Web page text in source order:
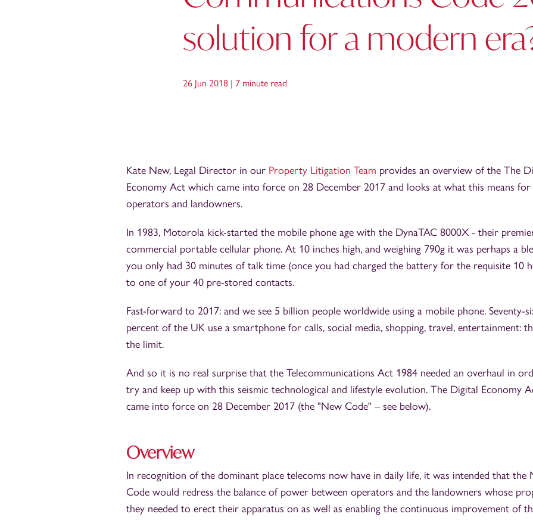
solution for a modern
26 Jun 2018 | 7 minute read
Kate New, Legal Director in our Property Litigation Team provides an overview of the The
Economy Act which came into force on 28 December 2017 and looks at what this means for
operators and landowners.
In 1983, Motorola kick-started the mobile phone age with the DynaTAC 8000X - their
commercial portable cellular phone. At 10 inches high, and weighing 790g it was perhaps a
you only had 30 minutes of talk time (once you had charged the battery for the requisite 10
to one of your 40 pre-stored contacts.
Fast-forward to 2017: and we see 5 billion people worldwide using a mobile phone. Seventy-
percent of the UK use a smartphone for calls, social media, shopping, travel, entertainment:
the limit.
And so it is no real surprise that the Telecommunications Act 1984 needed an overhaul in
try and keep up with this seismic technological and lifestyle evolution. The Digital Economy
came into force on 28 December 2017 (the "New Code" – see below).
Overview
In recognition of the dominant place telecoms now have in daily life, it was intended that the
Code would redress the balance of power between operators and the landowners whose
they needed to erect their apparatus on as well as enabling the continuous improvement of